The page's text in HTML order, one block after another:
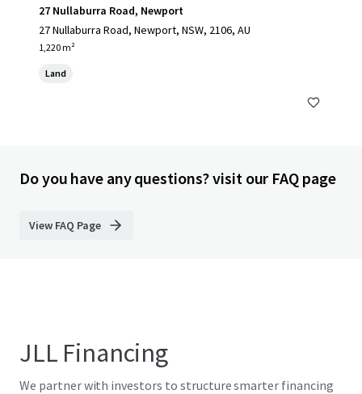
27 Nullaburra Road, Newport
27 Nullaburra Road, Newport, NSW, 2106, AU
1,220 m²
Land
Do you have any questions? visit our FAQ page
View FAQ Page
JLL Financing
We partner with investors to structure smarter financing